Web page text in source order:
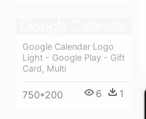
Google Calendar Logo
Light - Google Play - Gift
Card, Multi
750*200 6 1